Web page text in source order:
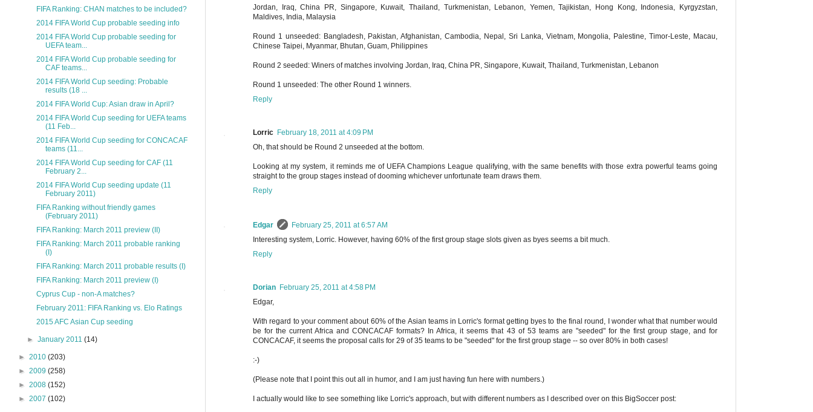
Jordan, Iraq, China PR, Singapore, Kuwait, Thailand, Turkmenistan, Lebanon, Yemen, Tajikistan, Hong Kong, Indonesia, Kyrgyzstan,
Maldives, India, Malaysia
Round 1 unseeded: Bangladesh, Pakistan, Afghanistan, Cambodia, Nepal, Sri Lanka, Vietnam, Mongolia, Palestine, Timor-Leste, Macau,
Chinese Taipei, Myanmar, Bhutan, Guam, Philippines
Round 2 seeded: Winers of matches involving Jordan, Iraq, China PR, Singapore, Kuwait, Thailand, Turkmenistan, Lebanon
Round 1 unseeded: The other Round 1 winners.
Reply
Lorric February 18, 2011 at 4:09 PM
Oh, that should be Round 2 unseeded at the bottom.
Looking at my system, it reminds me of UEFA Champions League qualifying, with the same benefits with those extra powerful teams going
straight to the group stages instead of dooming whichever unfortunate team draws them.
Reply
Edgar
February 25, 2011 at 6:57 AM
Interesting system, Lorric. However, having 60% of the first group stage slots given as byes seems a bit much.
Reply
Dorian February 25, 2011 at 4:58 PM
Edgar,
With regard to your comment about 60% of the Asian teams in Lorric's format getting byes to the final round, I wonder what that number would
be for the current Africa and CONCACAF formats? In Africa, it seems that 43 of 53 teams are "seeded" for the first group stage, and for
CONCACAF, it seems the proposal calls for 29 of 35 teams to be "seeded" for the first group stage -- so over 80% in both cases!
:-)
(Please note that I point this out all in humor, and I am just having fun here with numbers.)
I actually would like to see something like Lorric's approach, but with different numbers as I described over on this BigSoccer post:
FIFA Ranking: CHAN matches to be included?
2014 FIFA World Cup probable seeding info
2014 FIFA World Cup probable seeding for
UEFA team...
2014 FIFA World Cup probable seeding for
CAF teams...
2014 FIFA World Cup seeding: Probable
results (18 ...
2014 FIFA World Cup: Asian draw in April?
2014 FIFA World Cup seeding for UEFA teams
(11 Feb...
2014 FIFA World Cup seeding for CONCACAF
teams (11...
2014 FIFA World Cup seeding for CAF (11
February 2...
2014 FIFA World Cup seeding update (11
February 2011)
FIFA Ranking without friendly games
(February 2011)
FIFA Ranking: March 2011 preview (II)
FIFA Ranking: March 2011 probable ranking
(I)
FIFA Ranking: March 2011 probable results (I)
FIFA Ranking: March 2011 preview (I)
Cyprus Cup - non-A matches?
February 2011: FIFA Ranking vs. Elo Ratings
2015 AFC Asian Cup seeding
►January 2011(14)
► 2010 (203)
► 2009 (258)
► 2008 (152)
► 2007 (102)